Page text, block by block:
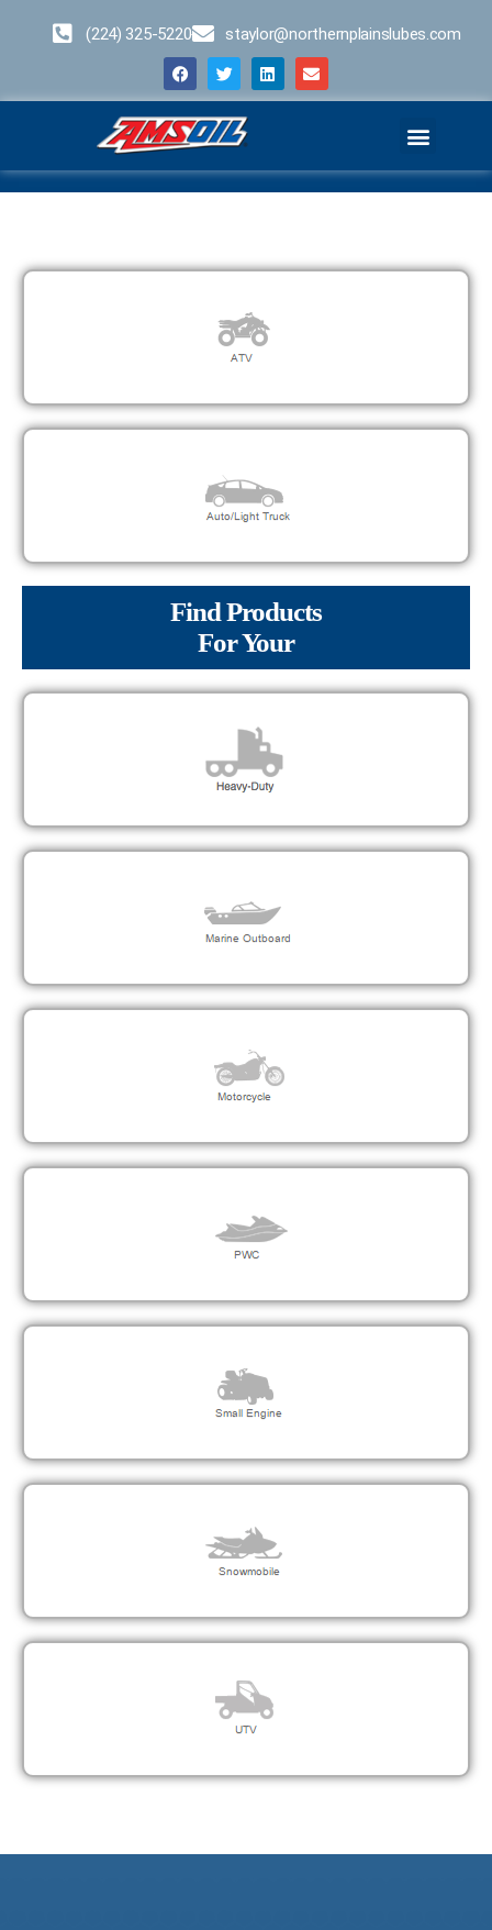
(224) 325-5220 staylor@northernplainslubes.com
Find Products
For Your